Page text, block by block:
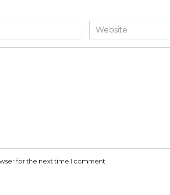
Website
for the next time I comment.